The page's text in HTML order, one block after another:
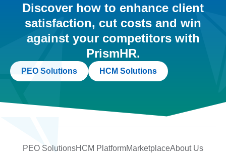
Discover how to enhance client
satisfaction, cut costs and win
against your competitors with
PrismHR.
PEO Solutions HCM Solutions
PEO SolutionsHCM PlatformMarketplaceAbout Us